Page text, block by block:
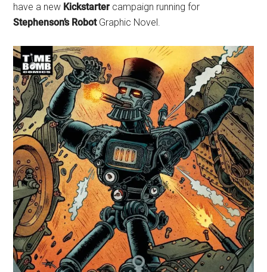
have a new Kickstarter campaign running for
Stephenson’s RobotGraphic Novel.